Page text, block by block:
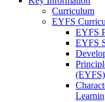
Curriculum
EYFS
EYFS
EYFS
(EYFS)